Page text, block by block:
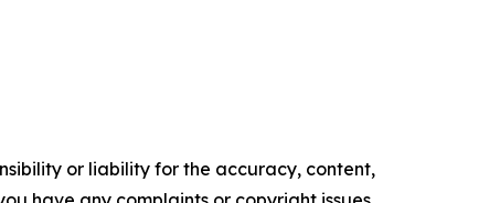
or liability for the accuracy, content,